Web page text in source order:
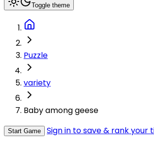
Toggle theme
Puzzle
variety
Baby among geese
Start Game Sign in to save & rank your